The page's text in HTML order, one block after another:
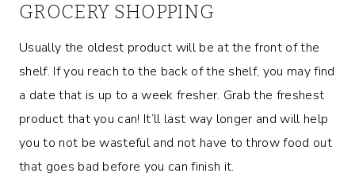
GROCERY SHOPPING
Usually the oldest product will be at the front of the
shelf. If you reach to the back of the shelf, you may find
a date that is up to a week fresher. Grab the freshest
product that you can! It’ll last way longer and will help
you to not be wasteful and not have to throw food out
that goes bad before you can finish it.